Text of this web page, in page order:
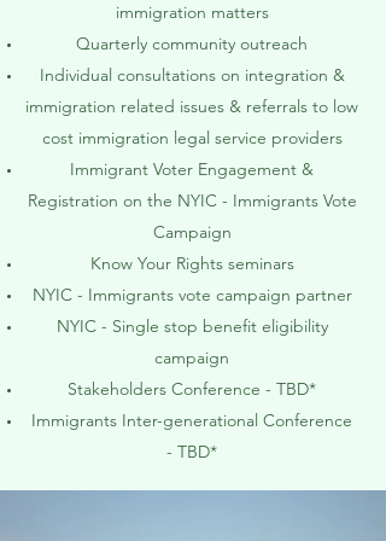
immigration matters
Quarterly community outreach
Individual consultations on integration &
immigration related issues & referrals to low
cost immigration legal service providers
Immigrant Voter Engagement &
Registration on the NYIC - Immigrants Vote
Campaign
Know Your Rights seminars
NYIC - Immigrants vote campaign partner
NYIC - Single stop benefit eligibility
campaign
Stakeholders Conference - TBD*
Immigrants Inter-generational Conference
- TBD*